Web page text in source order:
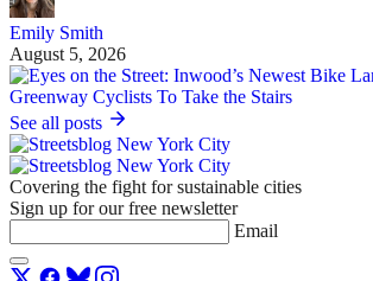
Emily Smith
August 5, 2026
See all posts
Covering the fight for sustainable cities
Sign up for our free newsletter
Email